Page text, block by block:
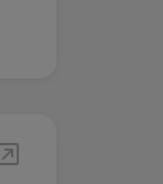
In